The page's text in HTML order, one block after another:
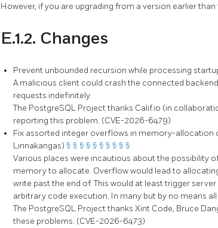
However, if you are upgrading from a version earlier than
E.1.2. Changes
Prevent unbounded recursion while processing
A malicious client could crash the connected
requests indefinitely.
The PostgreSQL Project thanks Calif.io (in
reporting this problem. (CVE-2026-6479)
Fix assorted integer overflows in memory-allocation
Linnakangas) § § § § § § § § § §
Various places were incautious about the possibility
memory to allocate. Overflow would lead to
write past the end of. This would at least trigger
arbitrary code execution. In many but by no means
The PostgreSQL Project thanks Xint Code, Bruce
these problems. (CVE-2026-6473)